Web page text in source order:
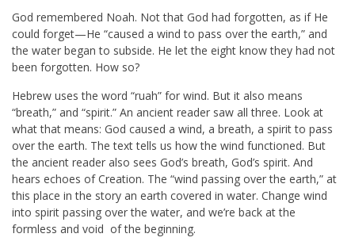
God remembered Noah. Not that God had forgotten, as if He
could forget—He “caused a wind to pass over the earth,” and
the water began to subside. He let the eight know they had not
been forgotten. How so?
Hebrew uses the word “ruah” for wind. But it also means
“breath,” and “spirit.” An ancient reader saw all three. Look at
what that means: God caused a wind, a breath, a spirit to pass
over the earth. The text tells us how the wind functioned. But
the ancient reader also sees God’s breath, God’s spirit. And
hears echoes of Creation. The “wind passing over the earth,” at
this place in the story an earth covered in water. Change wind
into spirit passing over the water, and we’re back at the
formless and void of the beginning.